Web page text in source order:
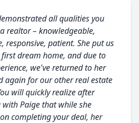
all qualities you
realtor – knowledgeable,
responsive, patient. She put us
dream home, and due to
we've returned to her
again for our other real estate
will quickly realize after
Paige that while she
completing your deal, her